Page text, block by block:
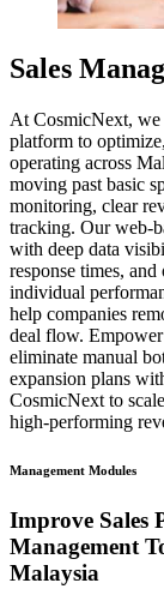
Sales
At CosmicNext, we
platform to
operating across
moving past basic
monitoring, clear
tracking. Our web-
with deep data
response times,
individual
help companies
deal flow.
eliminate manual
expansion plans
CosmicNext to
high-performing
Management Modules
Improve Sales
Management
Malaysia